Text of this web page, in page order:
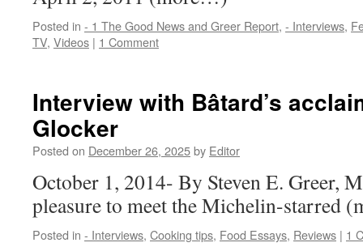
Posted in - 1 The Good News and Greer Report, - Interviews,
TV, Videos | 1 Comment
Interview with Bâtard’s
Glocker
Posted on December 26, 2025by Editor
October 1, 2014- By Steven E. Greer,
pleasure to meet the Michelin-starred
Posted in - Interviews, Cooking tips, Food Essays, Reviews | 1